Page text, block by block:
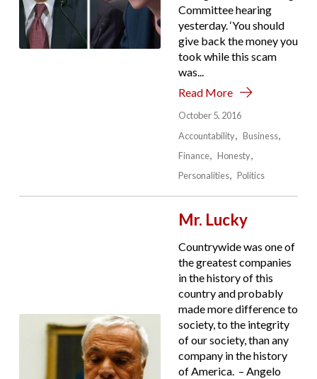
Committee hearing
yesterday. ‘You should
give back the money you
took while this scam
was...
Read More
October 5, 2016
Accountability
Business
Finance
Honesty
Personalities
Politics
Mr. Lucky
Countrywide was one of
the greatest companies
in the history of this
country and probably
made more difference to
society, to the integrity
of our society, than any
company in the history
of America. – Angelo